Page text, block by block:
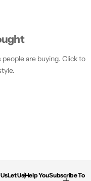
are buying. Click to
Let Us Help YouSubscribe To